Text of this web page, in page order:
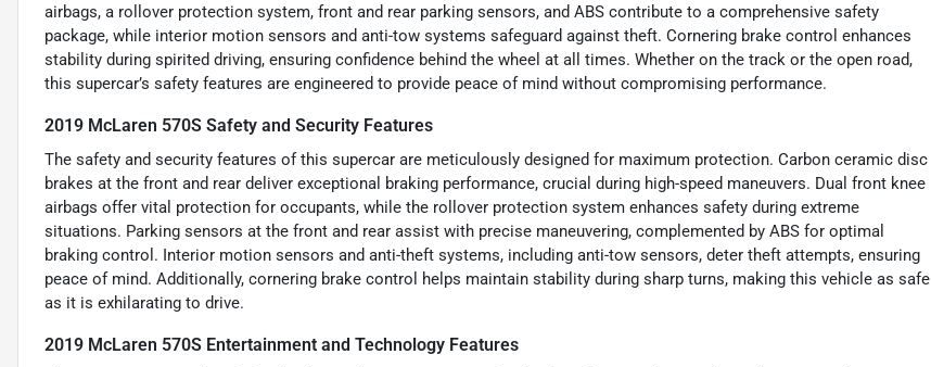
airbags, a rollover protection system, front and rear parking sensors, and ABS contribute to a comprehensive safety
package, while interior motion sensors and anti-tow systems safeguard against theft. Cornering brake control enhances
stability during spirited driving, ensuring confidence behind the wheel at all times. Whether on the track or the open road,
this supercar’s safety features are engineered to provide peace of mind without compromising performance.
2019 McLaren 570S Safety and Security Features
The safety and security features of this supercar are meticulously designed for maximum protection. Carbon ceramic disc
brakes at the front and rear deliver exceptional braking performance, crucial during high-speed maneuvers. Dual front knee
airbags offer vital protection for occupants, while the rollover protection system enhances safety during extreme
situations. Parking sensors at the front and rear assist with precise maneuvering, complemented by ABS for optimal
braking control. Interior motion sensors and anti-theft systems, including anti-tow sensors, deter theft attempts, ensuring
peace of mind. Additionally, cornering brake control helps maintain stability during sharp turns, making this vehicle as safe
as it is exhilarating to drive.
2019 McLaren 570S Entertainment and Technology Features